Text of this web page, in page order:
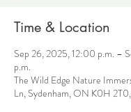
Time & Location
Sep 26, 2025, 12:00 p.m. –
p.m.
The Wild Edge Nature
Ln, Sydenham, ON K0H